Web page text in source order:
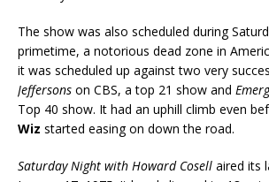
The show was also scheduled during
primetime, a notorious dead zone in
it was scheduled up against two very
Jeffersons on CBS, a top 21 show and
Top 40 show. It had an uphill climb even
Wiz started easing on down the road.
Saturday Night with Howard Cosell aired its